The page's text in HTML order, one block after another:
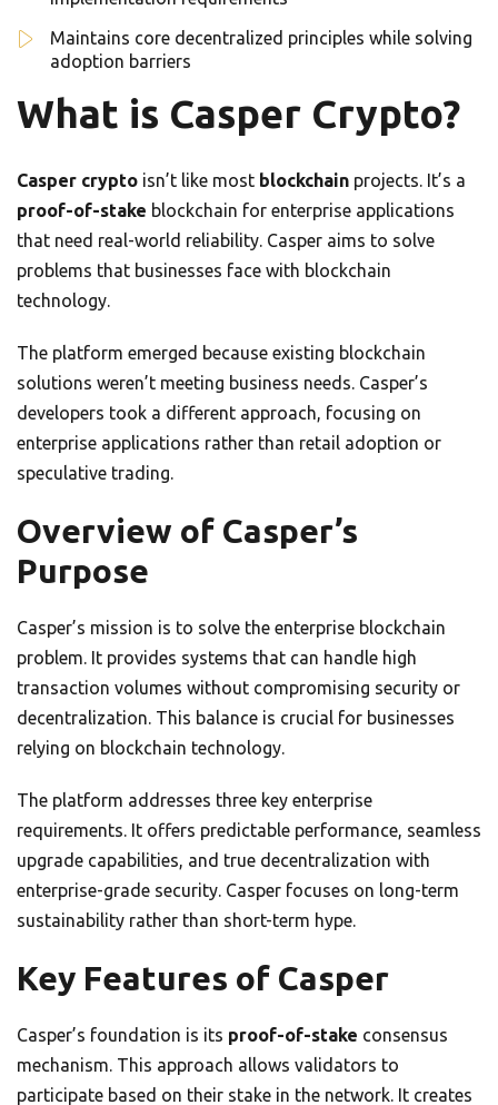
Maintains core decentralized principles while solving
adoption barriers
What is Casper Crypto?
Casper crypto isn’t like most blockchain projects. It’s a
proof-of-stake blockchain for enterprise applications
that need real-world reliability. Casper aims to solve
problems that businesses face with blockchain
technology.
The platform emerged because existing blockchain
solutions weren’t meeting business needs. Casper’s
developers took a different approach, focusing on
enterprise applications rather than retail adoption or
speculative trading.
Overview of Casper’s
Purpose
Casper’s mission is to solve the enterprise blockchain
problem. It provides systems that can handle high
transaction volumes without compromising security or
decentralization. This balance is crucial for businesses
relying on blockchain technology.
The platform addresses three key enterprise
requirements. It offers predictable performance, seamless
upgrade capabilities, and true decentralization with
enterprise-grade security. Casper focuses on long-term
sustainability rather than short-term hype.
Key Features of Casper
Casper’s foundation is its proof-of-stake consensus
mechanism. This approach allows validators to
participate based on their stake in the network. It creates